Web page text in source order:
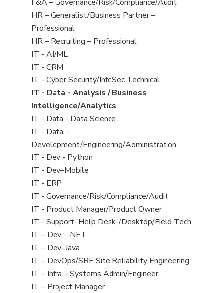
under
filed
under
jobs
filed
under
View
jobs
filed
under
F&A – Governance/Risk/Compliance/Audit
View
jobs
filed
under
HR – Generalist/Business Partner –
Professional
View
jobs
filed
under
HR – Recruiting – Professional
View
jobs
filed
under
IT - AI/ML
View
jobs
filed
under
IT - CRM
View
jobs
filed
under
IT - Cyber Security/InfoSec Technical
View
jobs
filed
under
IT - Data - Analysis / Business
Intelligence/Analytics
View
jobs
filed
under
IT - Data - Data Science
View
jobs
filed
under
IT - Data -
Development/Engineering/Administration
View
jobs
filed
under
IT - Dev - Python
View
jobs
filed
under
IT - Dev–Mobile
View
jobs
filed
under
IT - ERP
View
jobs
filed
under
IT - Governance/Risk/Compliance/Audit
View
jobs
filed
under
IT - Product Manager/Product Owner
View
jobs
filed
under
IT - Support–Help Desk-/Desktop/Field Tech
View
jobs
filed
under
IT – Dev - .NET
View
jobs
filed
under
IT – Dev–Java
View
jobs
filed
IT – DevOps/SRE Site Reliability Engineering
View
jobs
IT – Infra – Systems Admin/Engineer
View
IT – Project Manager